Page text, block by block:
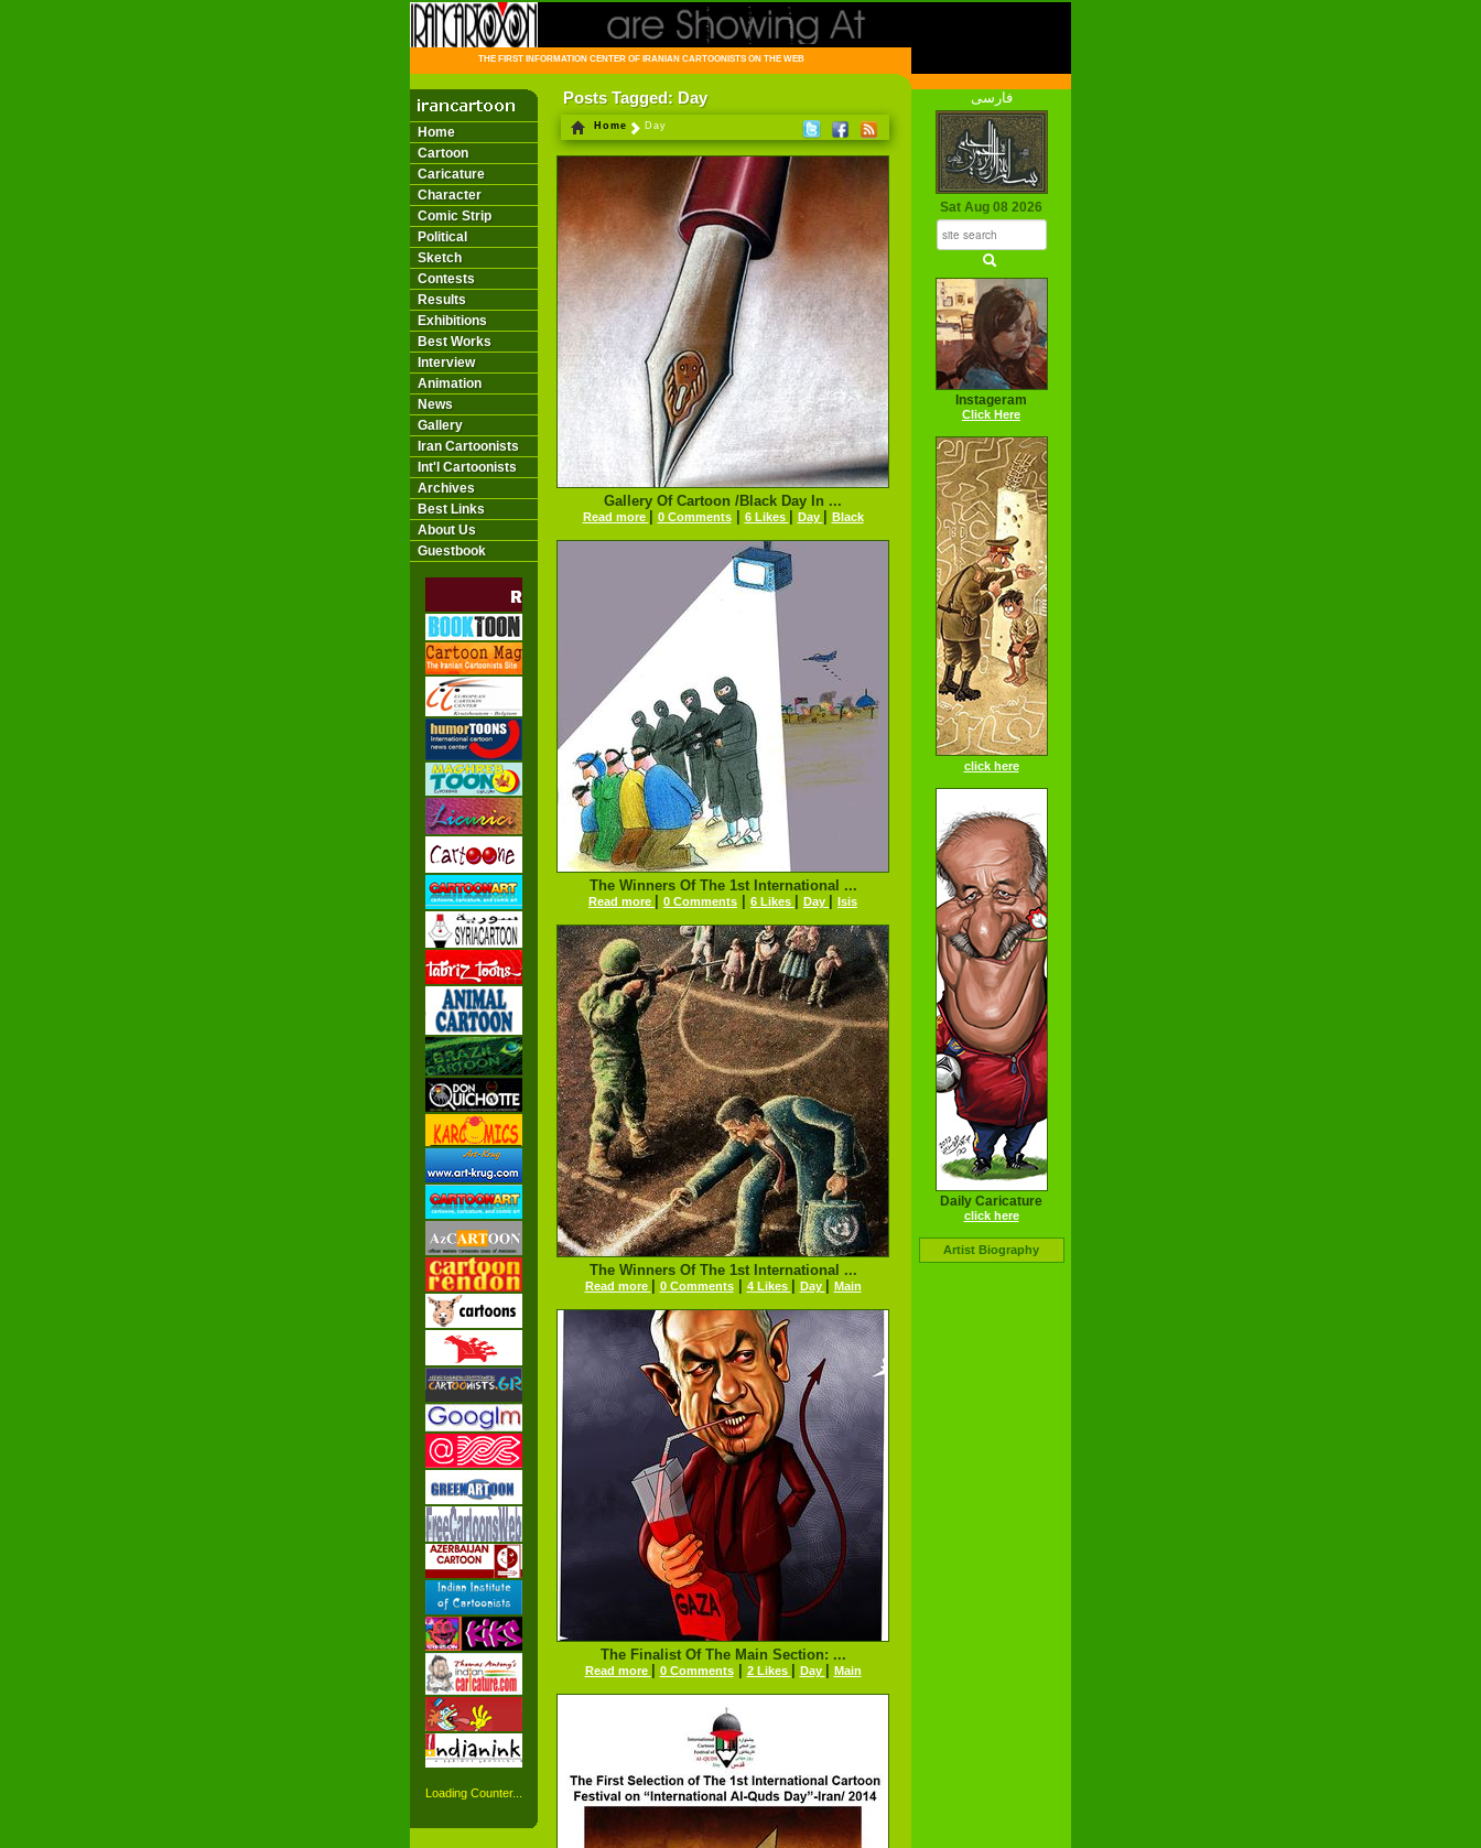
THE FIRST INFORMATION CENTER OF IRANIAN CARTOONISTS ON THE WEB
Home
Cartoon
Caricature
Character
Comic Strip
Political
Sketch
Contests
Results
Exhibitions
Best Works
Interview
Animation
News
Gallery
Iran Cartoonists
Int'l Cartoonists
Archives
Best Links
About Us
Guestbook
Loading Counter...
Posts Tagged: Day
Home Day
Gallery Of Cartoon /Black Day In ...
Read more 0 Comments| 6 Likes Day Black
The Winners Of The 1st International ...
Read more 0 Comments 6 Likes Day Isis
The Winners Of The 1st International ...
Read more 0 Comments| 4 Likes Day Main
The Finalist Of The Main Section: ...
Read more 0 Comments| 2 Likes Day Main
فارسی
Sat Aug 08 2026
Instageram
Click Here
click here
Daily Caricature
click here
Artist Biography